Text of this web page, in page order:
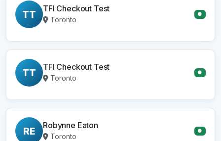
TT TFI Checkout Test
Toronto
●
TT TFI Checkout Test
Toronto
●
RE Robynne Eaton
Toronto
●